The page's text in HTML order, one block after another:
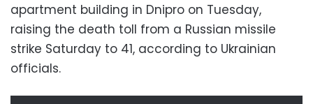
apartment building in Dnipro on Tuesday,
raising the death toll from a Russian missile
strike Saturday to 41, according to Ukrainian
officials.